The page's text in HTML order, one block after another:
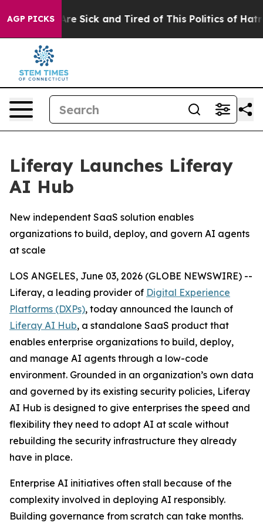
AGP PICKSAre Sick and Tired of This Politics of Hatred”
Liferay Launches Liferay
AI Hub
New independent SaaS solution enables
organizations to build, deploy, and govern AI agents
at scale
LOS ANGELES, June 03, 2026 (GLOBE NEWSWIRE) --
Liferay, a leading provider of Digital Experience
Platforms (DXPs), today announced the launch of
Liferay AI Hub, a standalone SaaS product that
enables enterprise organizations to build, deploy,
and manage AI agents through a low-code
environment. Grounded in an organization’s own data
and governed by its existing security policies, Liferay
AI Hub is designed to give enterprises the speed and
flexibility they need to adopt AI at scale without
rebuilding the security infrastructure they already
have in place.
Enterprise AI initiatives often stall because of the
complexity involved in deploying AI responsibly.
Building governance from scratch can take months.